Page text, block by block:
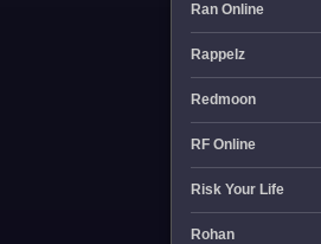
Ran Online
Rappelz
Redmoon
RF Online
Risk Your Life
Rohan